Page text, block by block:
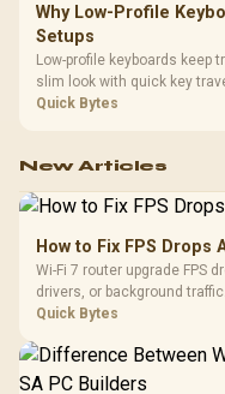
Why Low-Profile
Setups
Low-profile keyboards keep
slim look with quick key
compare switch feel,
Quick Bytes
New Articles
How to Fix FPS Drops
Wi-Fi 7 router upgrade FPS
drivers, or background
internet stutter from true
Quick Bytes